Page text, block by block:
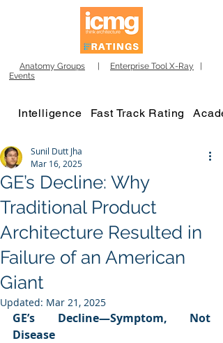
Anatomy Groups Enterprise Tool X-Ray
Events
Intelligence Fast Track Rating
GE’s Decline: Why
Traditional Product
Architecture Resulted in
Failure of an American
Giant
Sunil Dutt Jha
Mar 16, 2025
Updated: Mar 21, 2025
GE’s Decline—Symptom, Not
Disease